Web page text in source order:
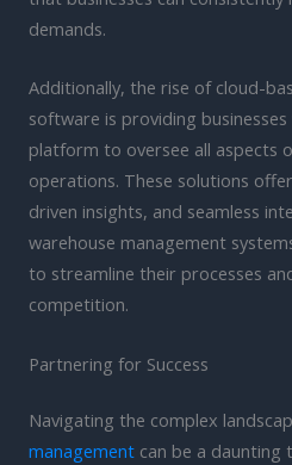
demands.
Additionally, the rise of cloud-
software is providing
platform to oversee all aspects
operations. These solutions
driven insights, and seamless
warehouse management
to streamline their processes
competition.
Partnering for Success
Navigating the complex
management can be a